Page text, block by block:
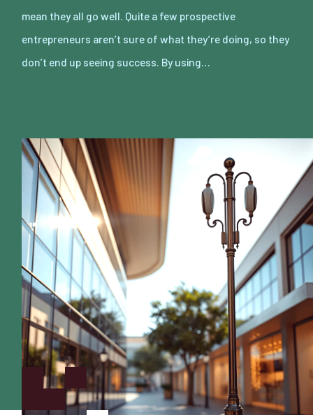
mean they all go well. Quite a few prospective
entrepreneurs aren’t sure of what they’re doing, so they
don’t end up seeing success. By using…